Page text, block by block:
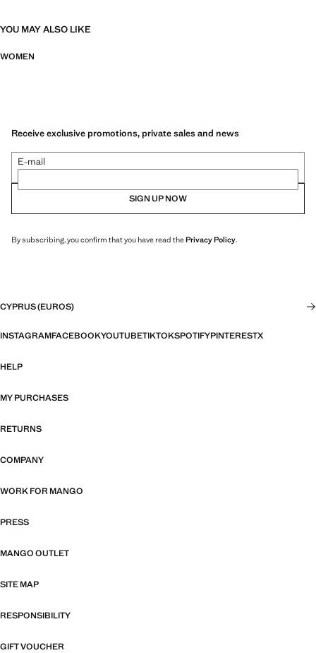
YOU MAY ALSO LIKE
WOMEN
Receive exclusive promotions, private sales and news
E-mail
SIGN UP NOW
By subscribing, you confirm that you have read thePrivacy Policy.
CYPRUS (EUROS)
INSTAGRAMFACEBOOKYOUTUBETIKTOKSPOTIFYPINTERESTX
HELP
MY PURCHASES
RETURNS
COMPANY
WORK FOR MANGO
PRESS
MANGO OUTLET
SITE MAP
RESPONSIBILITY
GIFT VOUCHER